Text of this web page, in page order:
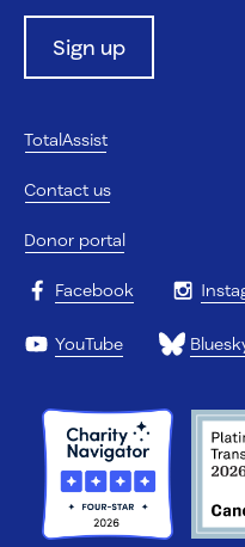
Sign up
TotalAssist
Contact us
Donor portal
Facebook
YouTube